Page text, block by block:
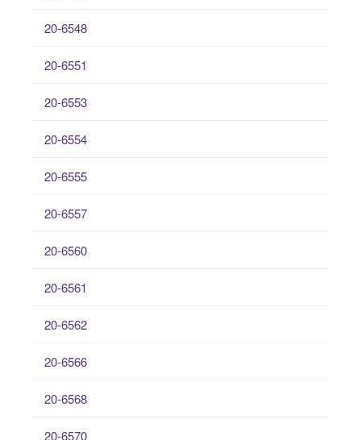
20-6548
20-6551
20-6553
20-6554
20-6555
20-6557
20-6560
20-6561
20-6562
20-6566
20-6568
20-6570